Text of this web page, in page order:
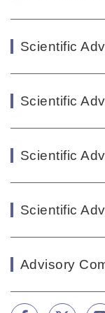
Scientific
Scientific
Scientific
Scientific
Advisory